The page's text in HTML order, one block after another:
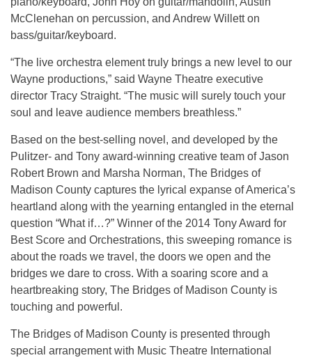
McClenehan on percussion, and Andrew Willett on
bass/guitar/keyboard.
“The live orchestra element truly brings a new level to our
Wayne productions,” said Wayne Theatre executive
director Tracy Straight. “The music will surely touch your
soul and leave audience members breathless.”
Based on the best-selling novel, and developed by the
Pulitzer- and Tony award-winning creative team of Jason
Robert Brown and Marsha Norman, The Bridges of
Madison County captures the lyrical expanse of America’s
heartland along with the yearning entangled in the eternal
question “What if…?” Winner of the 2014 Tony Award for
Best Score and Orchestrations, this sweeping romance is
about the roads we travel, the doors we open and the
bridges we dare to cross. With a soaring score and a
heartbreaking story, The Bridges of Madison County is
touching and powerful.
The Bridges of Madison County is presented through
special arrangement with Music Theatre International